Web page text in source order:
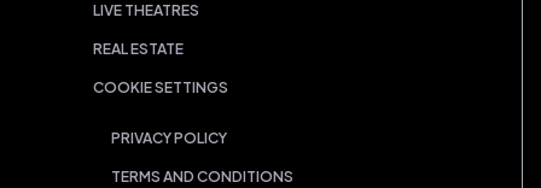
LIVE THEATRES
REAL ESTATE
COOKIE SETTINGS
PRIVACY POLICY
TERMS AND CONDITIONS